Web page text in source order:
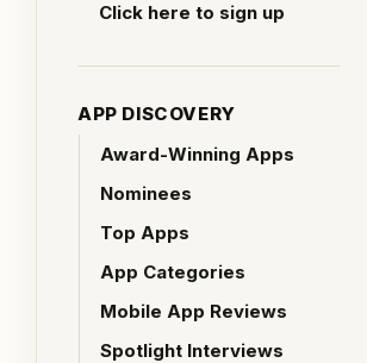
Click here to sign up
APP DISCOVERY
Award-Winning Apps
Nominees
Top Apps
App Categories
Mobile App Reviews
Spotlight Interviews